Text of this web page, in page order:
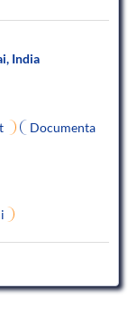
India
Documenta